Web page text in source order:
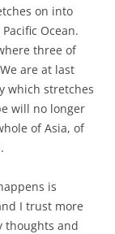
on into
Ocean.
three of
are at last
which stretches
will no longer
of Asia, of
is
I trust more
thoughts and